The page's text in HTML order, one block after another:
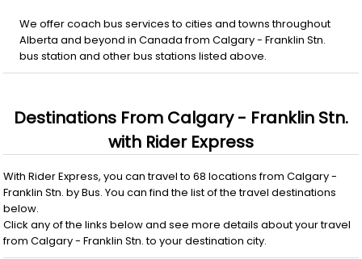
We offer coach bus services to cities and towns throughout
Alberta and beyond in Canada from Calgary - Franklin Stn.
bus station and other bus stations listed above.
Destinations From Calgary - Franklin Stn.
with Rider Express
With Rider Express, you can travel to 68 locations from Calgary -
Franklin Stn. byBus. You can find the list of the travel destinations
below.
Click any of the links below and see more details about your travel
from Calgary - Franklin Stn.to your destination city.